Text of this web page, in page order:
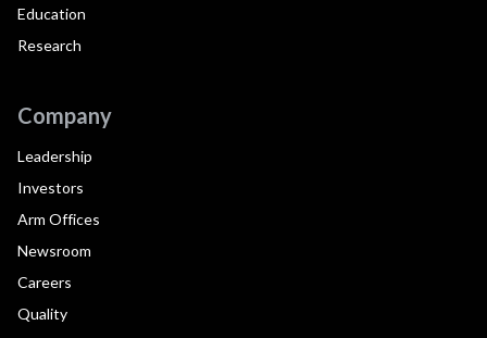
Education
Research
Company
Leadership
Investors
Arm Offices
Newsroom
Careers
Quality